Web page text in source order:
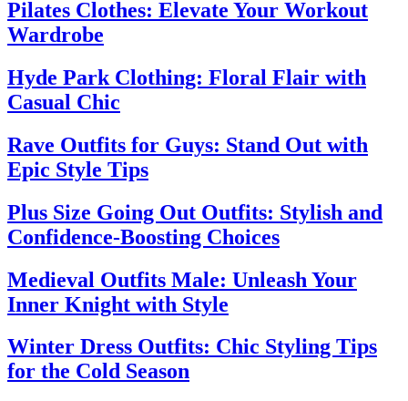
Pilates Clothes: Elevate Your Workout
Wardrobe
Hyde Park Clothing: Floral Flair with
Casual Chic
Rave Outfits for Guys: Stand Out with
Epic Style Tips
Plus Size Going Out Outfits: Stylish and
Confidence-Boosting Choices
Medieval Outfits Male: Unleash Your
Inner Knight with Style
Winter Dress Outfits: Chic Styling Tips
for the Cold Season